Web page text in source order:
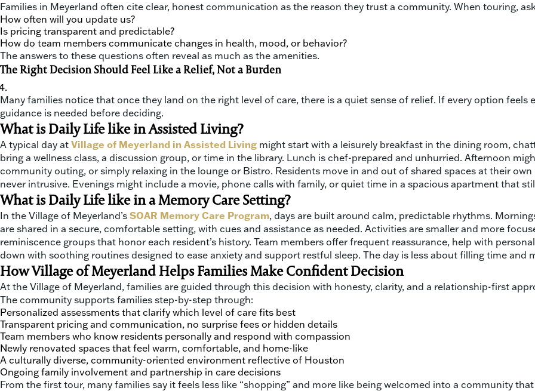
Families in Meyerland often cite clear, honest communication as the reason they trust a community. When touring,
How often will you update us?
Is pricing transparent and predictable?
How do team members communicate changes in health, mood, or behavior?
The answers to these questions often reveal as much as the amenities.
The Right Decision Should Feel Like a Relief, Not a Burden
Many families notice that once they land on the right level of care, there is a quiet sense of relief. If every option
guidance is needed before deciding.
What is Daily Life like in Assisted Living?
A typical day at Village of Meyerland in Assisted Living might start with a leisurely breakfast in the dining room,
bring a wellness class, a discussion group, or time in the library. Lunch is chef-prepared and unhurried. Afternoon
community outing, or simply relaxing in the lounge or Bistro. Residents move in and out of shared spaces at their
never intrusive. Evenings might include a movie, phone calls with family, or quiet time in a spacious apartment that
What is Daily Life like in a Memory Care Setting?
In the Village of Meyerland’s SOAR Memory Care Program, days are built around calm, predictable rhythms.
are shared in a secure, comfortable setting, with cues and assistance as needed. Activities are smaller and more
reminiscence groups that honor each resident’s history. Team members offer frequent reassurance, help with
down with soothing routines designed to ease anxiety and support restful sleep. The day is less about filling time
How Village of Meyerland Helps Families Make Confident Decision
At the Village of Meyerland, families are guided through this decision with honesty, clarity, and a relationship-first
The community supports families step-by-step through:
Personalized assessments that clarify which level of care fits best
Transparent pricing and communication, no surprise fees or hidden details
Team members who know residents personally and respond with compassion
Newly renovated spaces that feel warm, comfortable, and home-like
A culturally diverse, community-oriented environment reflective of Houston
Ongoing family involvement and partnership in care decisions
From the first tour, many families say it feels less like “shopping” and more like being welcomed into a community